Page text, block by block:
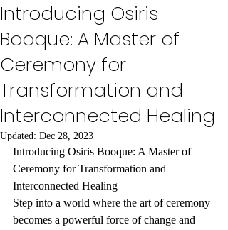
Introducing Osiris
Booque: A Master of
Ceremony for
Transformation and
Interconnected Healing
Updated: Dec 28, 2023
Introducing Osiris Booque: A Master of
Ceremony for Transformation and
Interconnected Healing
Step into a world where the art of ceremony
becomes a powerful force of change and